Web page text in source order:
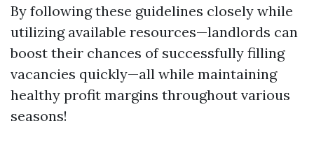
By following these guidelines closely while
utilizing available resources—landlords can
boost their chances of successfully filling
vacancies quickly—all while maintaining
healthy profit margins throughout various
seasons!